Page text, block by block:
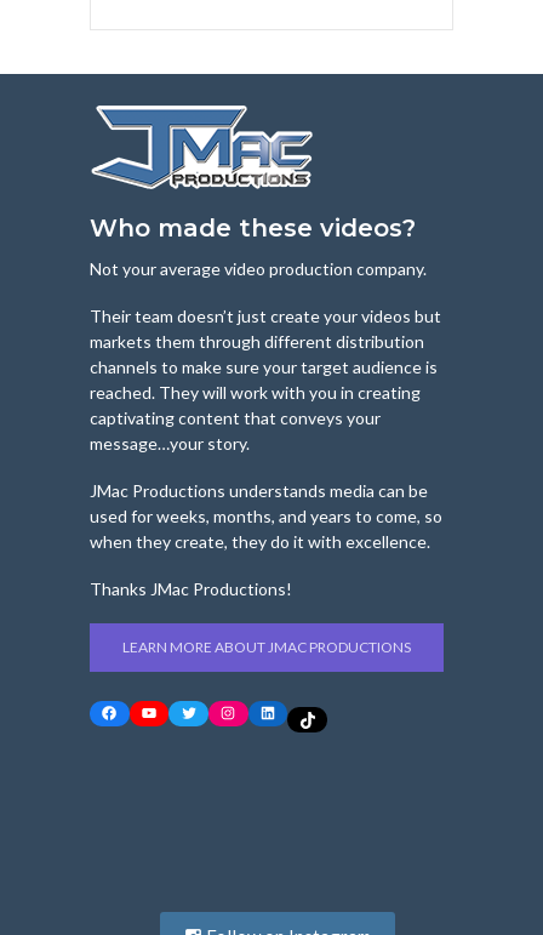
Who made these videos?
Not your average video production company.
Their team doesn’t just create your videos but
markets them through different distribution
channels to make sure your target audience is
reached. They will work with you in creating
captivating content that conveys your
message…your story.
JMac Productions understands media can be
used for weeks, months, and years to come, so
when they create, they do it with excellence.
Thanks JMac Productions!
LEARN MORE ABOUT JMAC PRODUCTIONS
FacebookYouTubeTwitterInstagramLinkedIn
TikTok